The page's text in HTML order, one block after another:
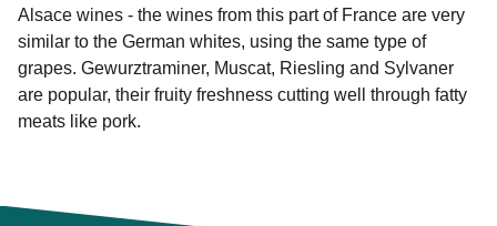
Alsace wines - the wines from this part of France are very
similar to the German whites, using the same type of
grapes. Gewurztraminer, Muscat, Riesling and Sylvaner
are popular, their fruity freshness cutting well through fatty
meats like pork.